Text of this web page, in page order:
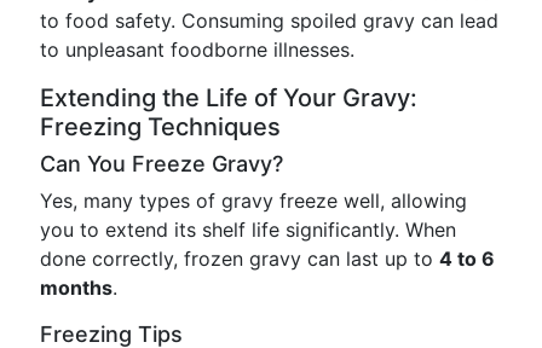
to food safety. Consuming spoiled gravy can lead
to unpleasant foodborne illnesses.
Extending the Life of Your Gravy:
Freezing Techniques
Can You Freeze Gravy?
Yes, many types of gravy freeze well, allowing
you to extend its shelf life significantly. When
done correctly, frozen gravy can last up to 4 to 6
months.
Freezing Tips